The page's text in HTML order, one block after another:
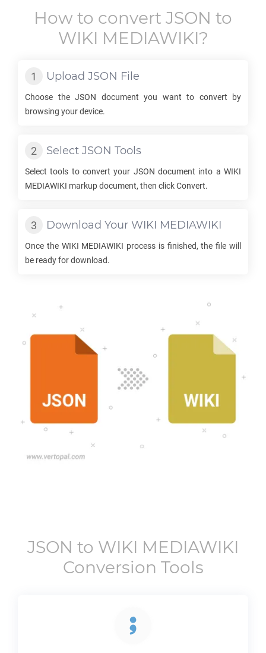
How to convert JSON to
WIKI MEDIAWIKI?
Upload JSON File
Choose the JSON document you want to convert by
browsing your device.
Select JSON Tools
Select tools to convert your JSON document into aWIKI
MEDIAWIKI markup document, then click Convert.
Download Your WIKI MEDIAWIKI
Once the WIKI MEDIAWIKI process is finished, the file will
be ready for download.
JSON to WIKI MEDIAWIKI
Conversion Tools